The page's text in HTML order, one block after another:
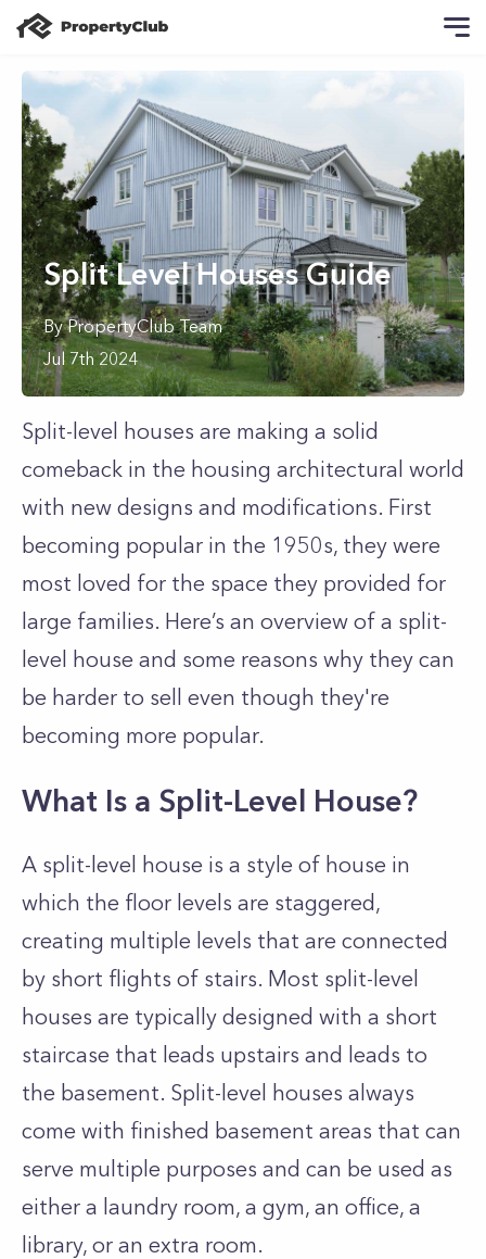
Split Level Houses Guide
ByPropertyClub Team
Jul 7th 2024
Split-level houses are making a solid
comeback in the housing architectural world
with new designs and modifications. First
becoming popular in the 1950s, they were
most loved for the space they provided for
large families. Here’s an overview of a split-
level house and some reasons why they can
be harder to sell even though they're
becoming more popular.
What Is a Split-Level House?
A split-level house is a style of house in
which the floor levels are staggered,
creating multiple levels that are connected
by short flights of stairs. Most split-level
houses are typically designed with a short
staircase that leads upstairs and leads to
the basement. Split-level houses always
come with finished basement areas that can
serve multiple purposes and can be used as
either a laundry room, a gym, an office, a
library, or an extra room.